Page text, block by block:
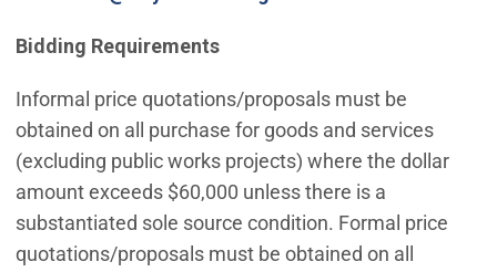
Bidding Requirements
Informal price quotations/proposals must be
obtained on all purchase for goods and services
(excluding public works projects) where the dollar
amount exceeds $60,000 unless there is a
substantiated sole source condition. Formal price
quotations/proposals must be obtained on all